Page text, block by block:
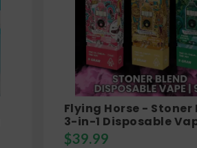
Flying Horse - Stoner
3-in-1 Disposable
$39.99